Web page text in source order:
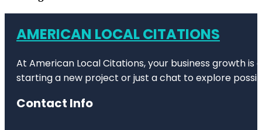
AMERICAN LOCAL CITATIONS
At American Local Citations, your business growth
starting a new project or just a chat to explore
Contact Info